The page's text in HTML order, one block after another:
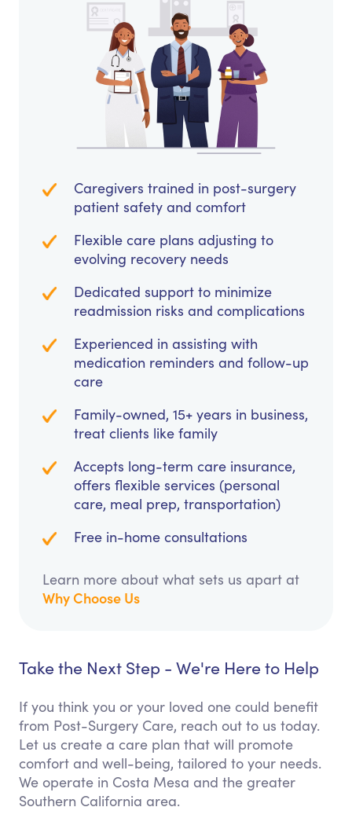
Caregivers trained in post-surgery
patient safety and comfort
Flexible care plans adjusting to
evolving recovery needs
Dedicated support to minimize
readmission risks and complications
Experienced in assisting with
medication reminders and follow-up
care
Family-owned, 15+ years in business,
treat clients like family
Accepts long-term care insurance,
offers flexible services (personal
care, meal prep, transportation)
Free in-home consultations
Learn more about what sets us apart at
Why Choose Us
Take the Next Step - We're Here to Help
If you think you or your loved one could benefit
from Post-Surgery Care, reach out to us today.
Let us create a care plan that will promote
comfort and well-being, tailored to your needs.
We operate in Costa Mesa and the greater
Southern California area.